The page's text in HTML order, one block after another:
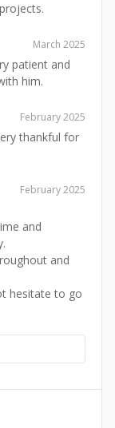
March 2025
patient and
him.
February 2025
thankful for
February 2025
and
and
hesitate to go